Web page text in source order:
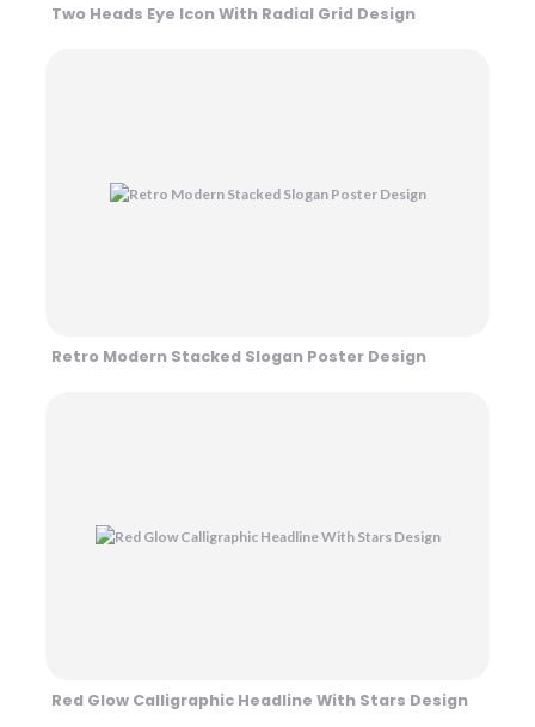
Two Heads Eye Icon With Radial Grid Design
Retro Modern Stacked Slogan Poster Design
Red Glow Calligraphic Headline With Stars Design